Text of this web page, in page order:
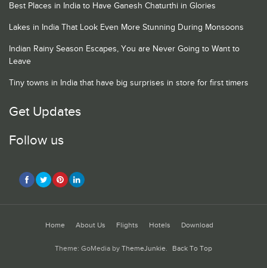
Best Places in India to Have Ganesh Chaturthi in Glories
Lakes in India That Look Even More Stunning During Monsoons
Indian Rainy Season Escapes, You are Never Going to Want to
Leave
Tiny towns in India that have big surprises in store for first timers
Get Updates
Follow us
Home About Us Flights Hotels Download
Theme: GoMedia by ThemeJunkie. Back To Top